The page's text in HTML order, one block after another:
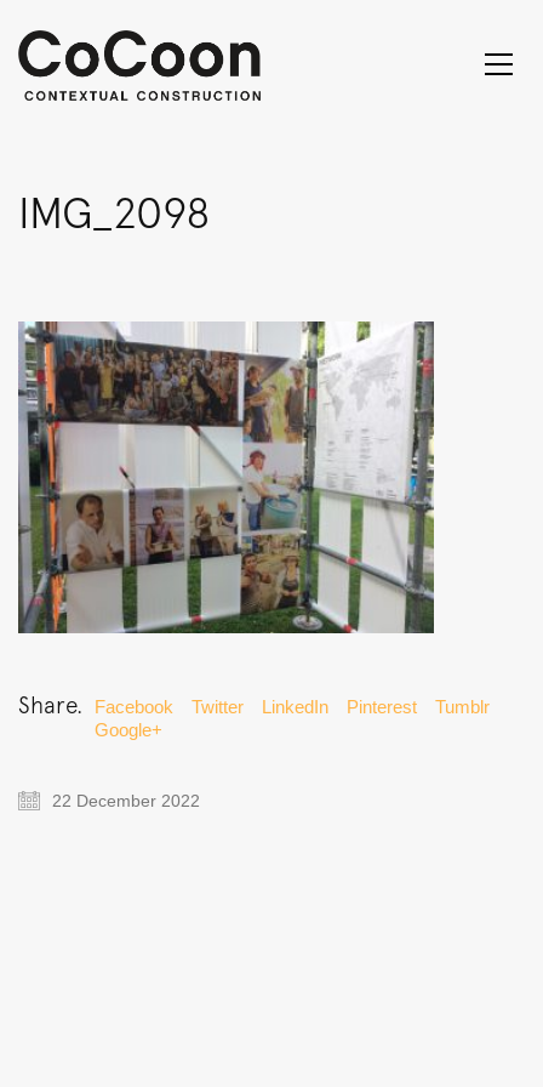
IMG_2098
Share. Facebook Twitter LinkedIn Pinterest
Tumblr
Google+
22 December 2022